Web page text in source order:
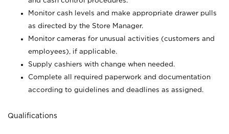
Monitor cash levels and make appropriate drawer pulls
as directed by the Store Manager.
Monitor cameras for unusual activities (customers and
employees), if applicable.
Supply cashiers with change when needed.
Complete all required paperwork and documentation
according to guidelines and deadlines as assigned.
Qualifications